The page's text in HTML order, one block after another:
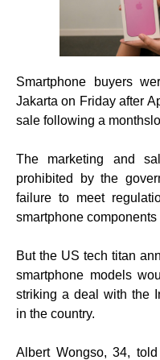
Smartphone buyers
Jakarta on Friday after
sale following a
The marketing and
prohibited by the
failure to meet
smartphone
But the US tech titan
smartphone models
striking a deal with the
in the country.
Albert Wongso, 34,